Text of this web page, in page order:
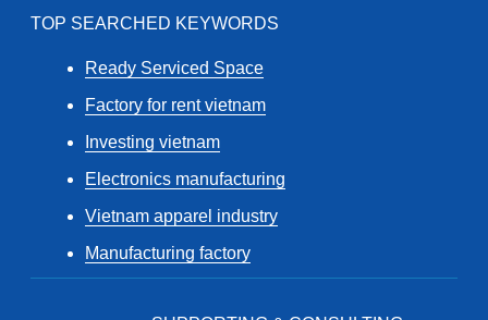
TOP SEARCHED KEYWORDS
Ready Serviced Space
Factory for rent vietnam
Investing vietnam
Electronics manufacturing
Vietnam apparel industry
Manufacturing factory